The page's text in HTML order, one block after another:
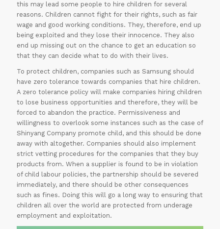
this may lead some people to hire children for several
reasons. Children cannot fight for their rights, such as fair
wage and good working conditions. They, therefore, end up
being exploited and they lose their innocence. They also
end up missing out on the chance to get an education so
that they can decide what to do with their lives.
To protect children, companies such as Samsung should
have zero tolerance towards companies that hire children.
A zero tolerance policy will make companies hiring children
to lose business opportunities and therefore, they will be
forced to abandon the practice. Permissiveness and
willingness to overlook some instances such as the case of
Shinyang Company promote child, and this should be done
away with altogether. Companies should also implement
strict vetting procedures for the companies that they buy
products from. When a supplier is found to be in violation
of child labour policies, the partnership should be severed
immediately, and there should be other consequences
such as fines. Doing this will go a long way to ensuring that
children all over the world are protected from underage
employment and exploitation.